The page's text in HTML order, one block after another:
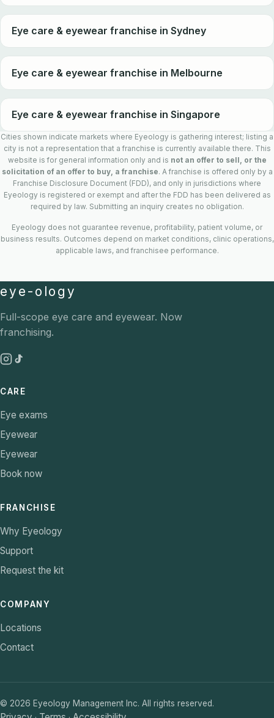
Eye care & eyewear franchise in Sydney
Eye care & eyewear franchise in Melbourne
Eye care & eyewear franchise in Singapore
Cities shown indicate markets where Eyeology is gathering interest; listing a
city is not a representation that a franchise is currently available there. This
website is for general information only and is not an offer to sell, or the
solicitation of an offer to buy, a franchise. A franchise is offered only by a
Franchise Disclosure Document (FDD), and only in jurisdictions where
Eyeology is registered or exempt and after the FDD has been delivered as
required by law. Submitting an inquiry creates no obligation.
Eyeology does not guarantee revenue, profitability, patient volume, or
business results. Outcomes depend on market conditions, clinic operations,
applicable laws, and franchisee performance.
eye-ology
Full-scope eye care and eyewear. Now
franchising.
CARE
Eye exams
Eyewear
Eyewear
Book now
FRANCHISE
Why Eyeology
Support
Request the kit
COMPANY
Locations
Contact
© 2026 Eyeology Management Inc. All rights reserved.